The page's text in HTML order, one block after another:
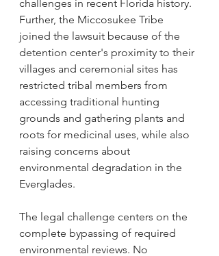
challenges in recent Florida history.
Further, the Miccosukee Tribe
joined the lawsuit because of the
detention center's proximity to their
villages and ceremonial sites has
restricted tribal members from
accessing traditional hunting
grounds and gathering plants and
roots for medicinal uses, while also
raising concerns about
environmental degradation in the
Everglades.
The legal challenge centers on the
complete bypassing of required
environmental reviews. No